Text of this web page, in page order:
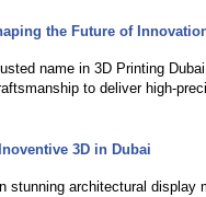
the Future of
name in 3D Printing
to deliver high-
3D in Dubai
stunning architectural display